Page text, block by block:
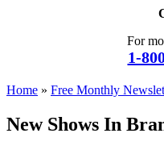
For
1-
Home » Free Monthly
New Shows In